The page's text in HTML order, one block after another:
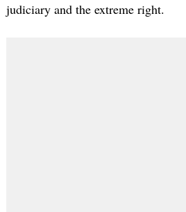
judiciary and the extreme right.